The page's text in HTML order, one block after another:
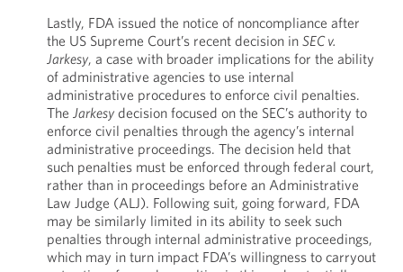
Lastly, FDA issued the notice of noncompliance after
the US Supreme Court’s recent decision in SEC v.
Jarkesy, a case with broader implications for the ability
of administrative agencies to use internal
administrative procedures to enforce civil penalties.
The Jarkesydecision focused on the SEC’s authority to
enforce civil penalties through the agency’s internal
administrative proceedings. The decision held that
such penalties must be enforced through federal court,
rather than in proceedings before an Administrative
Law Judge (ALJ). Following suit, going forward, FDA
may be similarly limited in its ability to seek such
penalties through internal administrative proceedings,
which may in turn impact FDA’s willingness to carryout